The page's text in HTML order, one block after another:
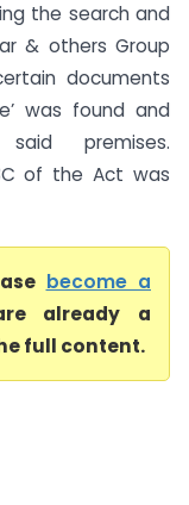
the search and
& others Group
documents
was found and
premises.
of the Act was
become a
already a
full content.